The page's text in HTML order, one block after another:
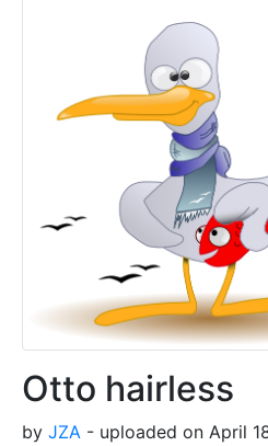
Otto hairless
by JZA - uploaded on April